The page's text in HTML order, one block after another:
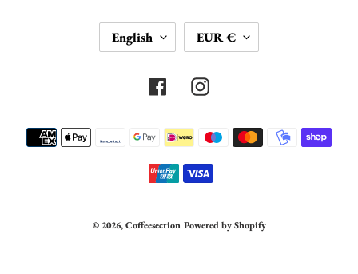
A
G
English
U
R
E
C
EUR €
FacebookInstagram
Payment
methods
© 2026,Coffeesection Powered by Shopify